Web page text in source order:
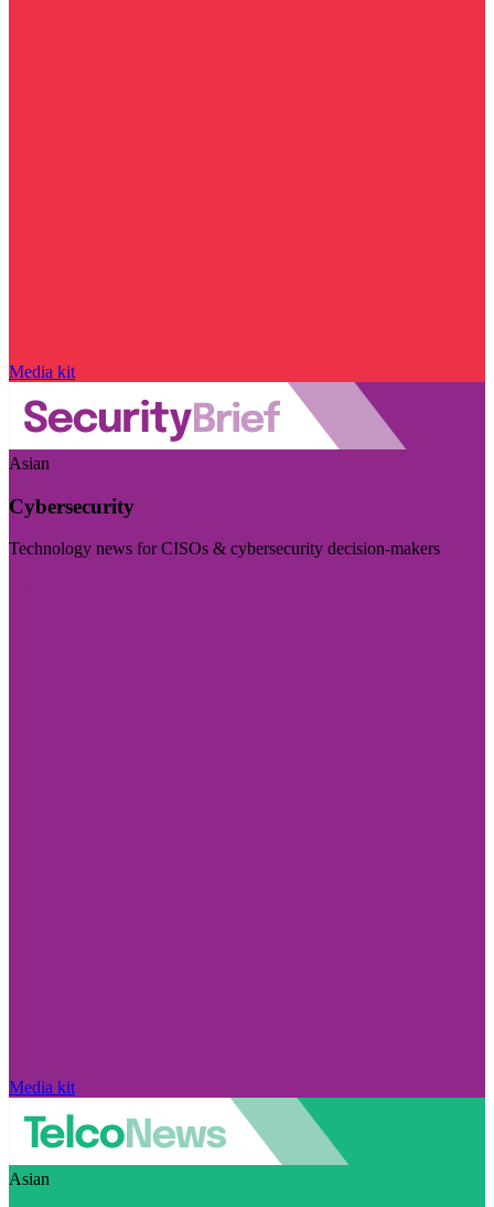
Media kit
Asian
Cybersecurity
Technology news for CISOs & cybersecurity decision-makers
Media kit
Asian